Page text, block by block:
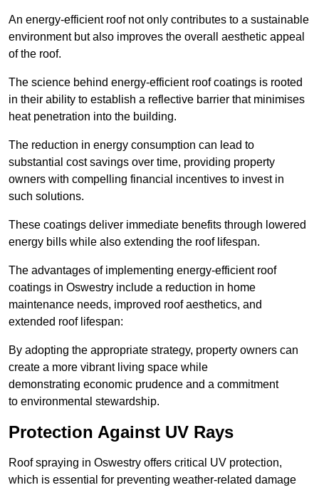
An energy-efficient roof not only contributes to a sustainable
environment but also improves the overall aesthetic appeal
of the roof.
The science behind energy-efficient roof coatings is rooted
in their ability to establish a reflective barrier that minimises
heat penetration into the building.
The reduction in energy consumption can lead to
substantial cost savings over time, providing property
owners with compelling financial incentives to invest in
such solutions.
These coatings deliver immediate benefits through lowered
energy bills while also extending the roof lifespan.
The advantages of implementing energy-efficient roof
coatings in Oswestry include a reduction in home
maintenance needs, improved roof aesthetics, and
extended roof lifespan:
By adopting the appropriate strategy, property owners can
create a more vibrant living space while
demonstrating economic prudence and a commitment
to environmental stewardship.
Protection Against UV Rays
Roof spraying in Oswestry offers critical UV protection,
which is essential for preventing weather-related damage